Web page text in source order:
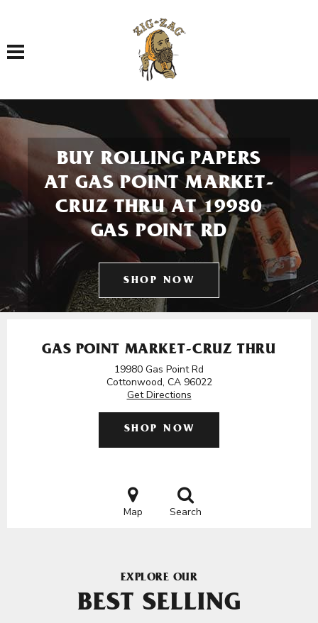
Toggle navigation
BUY ROLLING PAPERS
AT GAS POINT MARKET-
CRUZ THRU AT 19980
GAS POINT RD
SHOP NOW
GAS POINT MARKET-CRUZ THRU
19980 Gas Point Rd
Cottonwood, CA 96022
Get Directions
SHOP NOW
Map Search
EXPLORE OUR
BEST SELLING